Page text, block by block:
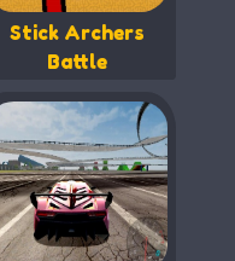
Stick Archers
Battle